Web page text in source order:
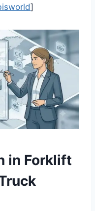
]
in Forklift